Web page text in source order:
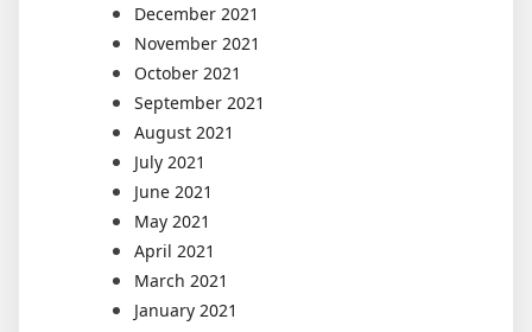
December 2021
November 2021
October 2021
September 2021
August 2021
July 2021
June 2021
May 2021
April 2021
March 2021
January 2021